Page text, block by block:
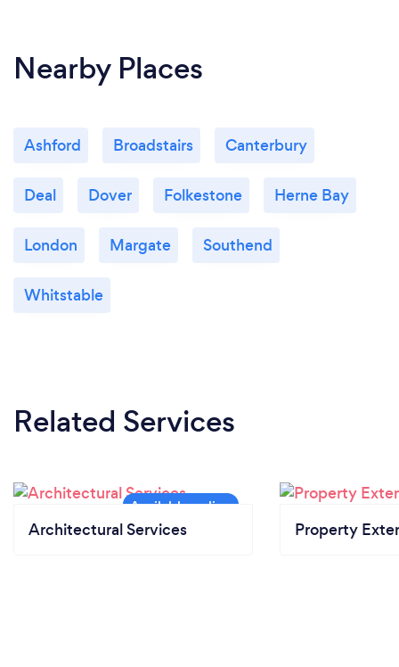
Nearby Places
Ashford Broadstairs Canterbury
Deal Dover Folkestone Herne Bay
London Margate Southend
Whitstable
Related Services
Architectural Services Property